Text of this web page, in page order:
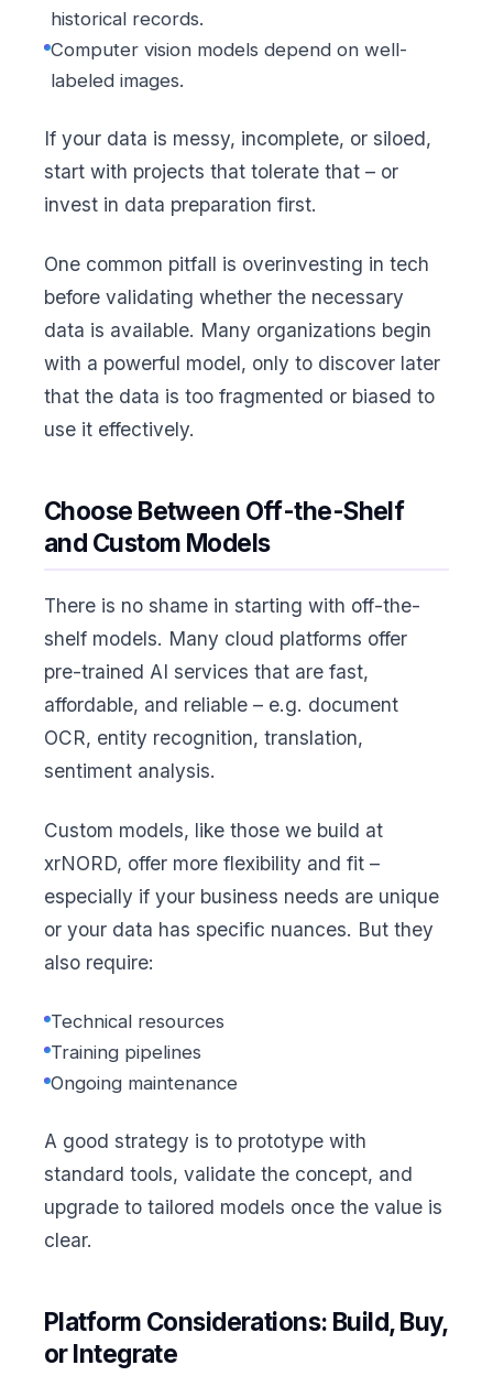
historical records.
Computer vision models depend on well-
labeled images.
If your data is messy, incomplete, or siloed,
start with projects that tolerate that – or
invest in data preparation first.
One common pitfall is overinvesting in tech
before validating whether the necessary
data is available. Many organizations begin
with a powerful model, only to discover later
that the data is too fragmented or biased to
use it effectively.
Choose Between Off-the-Shelf
and Custom Models
There is no shame in starting with off-the-
shelf models. Many cloud platforms offer
pre-trained AI services that are fast,
affordable, and reliable – e.g. document
OCR, entity recognition, translation,
sentiment analysis.
Custom models, like those we build at
xrNORD, offer more flexibility and fit –
especially if your business needs are unique
or your data has specific nuances. But they
also require:
Technical resources
Training pipelines
Ongoing maintenance
A good strategy is to prototype with
standard tools, validate the concept, and
upgrade to tailored models once the value is
clear.
Platform Considerations: Build, Buy,
or Integrate